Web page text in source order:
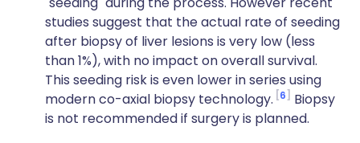
studies suggest that the actual rate of seeding
after biopsy of liver lesions is very low (less
than 1%), with no impact on overall survival.
This seeding risk is even lower in series using
modern co-axial biopsy technology. 6
Biopsy
is not recommended if surgery is planned.